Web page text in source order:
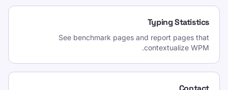
Typing Statistics
See benchmark pages and report pages that
contextualize WPM.